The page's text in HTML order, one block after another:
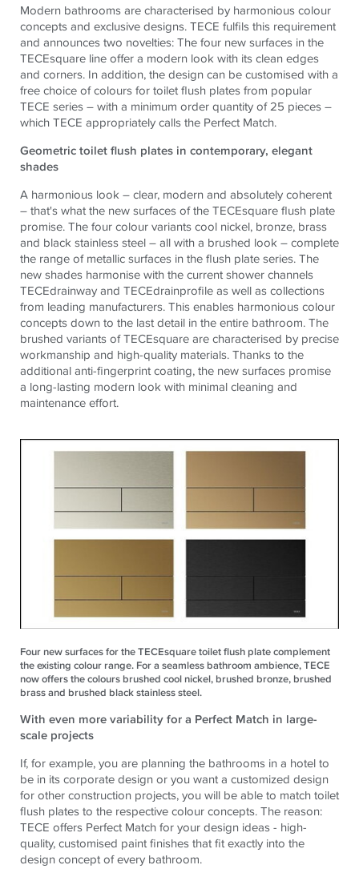
Modern bathrooms are characterised by harmonious colour
concepts and exclusive designs. TECE fulfils this requirement
and announces two novelties: The four new surfaces in the
TECEsquare line offer a modern look with its clean edges
and corners. In addition, the design can be customised with a
free choice of colours for toilet flush plates from popular
TECE series – with a minimum order quantity of 25 pieces –
which TECE appropriately calls the Perfect Match.
Geometric toilet flush plates in contemporary, elegant
shades
A harmonious look – clear, modern and absolutely coherent
– that's what the new surfaces of the TECEsquare flush plate
promise. The four colour variants cool nickel, bronze, brass
and black stainless steel – all with a brushed look – complete
the range of metallic surfaces in the flush plate series. The
new shades harmonise with the current shower channels
TECEdrainway and TECEdrainprofile as well as collections
from leading manufacturers. This enables harmonious colour
concepts down to the last detail in the entire bathroom. The
brushed variants of TECEsquare are characterised by precise
workmanship and high-quality materials. Thanks to the
additional anti-fingerprint coating, the new surfaces promise
a long-lasting modern look with minimal cleaning and
maintenance effort.
Four new surfaces for the TECEsquare toilet flush plate complement
the existing colour range. For a seamless bathroom ambience, TECE
now offers the colours brushed cool nickel, brushed bronze, brushed
brass and brushed black stainless steel.
With even more variability for a Perfect Match in large-
scale projects
If, for example, you are planning the bathrooms in a hotel to
be in its corporate design or you want a customized design
for other construction projects, you will be able to match toilet
flush plates to the respective colour concepts. The reason:
TECE offers Perfect Match for your design ideas - high-
quality, customised paint finishes that fit exactly into the
design concept of every bathroom.